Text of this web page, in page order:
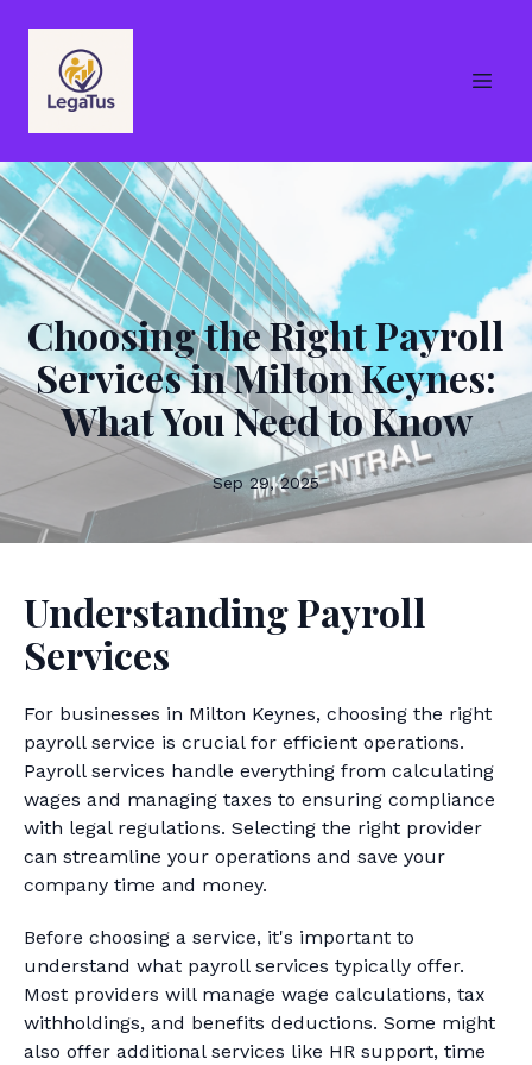
Choosing the Right Payroll
Services in Milton Keynes:
What You Need to Know
Sep 29, 2025
Understanding Payroll
Services
For businesses in Milton Keynes, choosing the right
payroll service is crucial for efficient operations.
Payroll services handle everything from calculating
wages and managing taxes to ensuring compliance
with legal regulations. Selecting the right provider
can streamline your operations and save your
company time and money.
Before choosing a service, it's important to
understand what payroll services typically offer.
Most providers will manage wage calculations, tax
withholdings, and benefits deductions. Some might
also offer additional services like HR support, time